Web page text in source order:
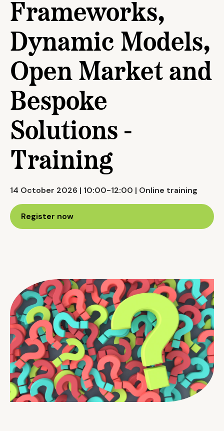
Frameworks,
Dynamic Models,
Open Market and
Bespoke
Solutions -
Training
14 October 2026 | 10:00-12:00 | Online training
Register now